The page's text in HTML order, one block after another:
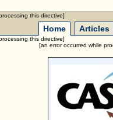
this directive]
Home Articles
this directive]
[an error occurred while